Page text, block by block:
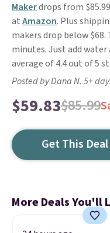
Makerdrops from
atAmazon. Plus
makers drop below $68.
minutes. Just add
average of 4.4 out of 5
Posted by Dana N. 5+
$59.83$85.99
Get This Deal
More Deals You'll